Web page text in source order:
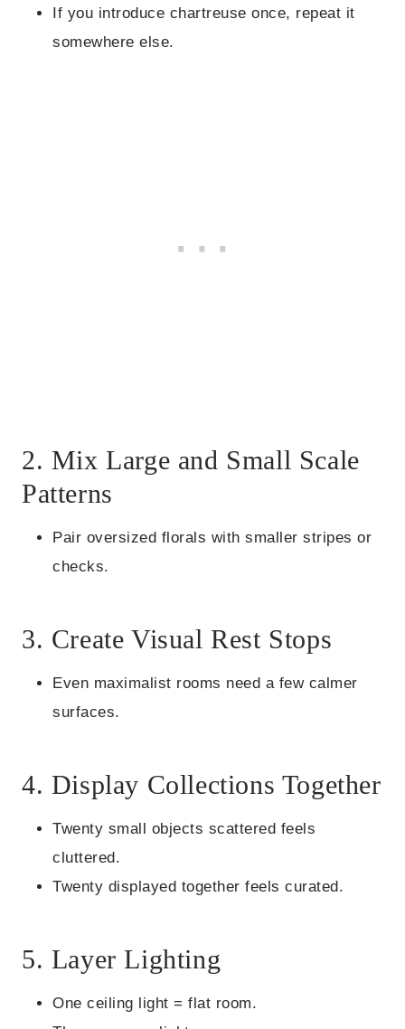
If you introduce chartreuse once, repeat it
somewhere else.
2. Mix Large and Small Scale
Patterns
Pair oversized florals with smaller stripes or
checks.
3. Create Visual Rest Stops
Even maximalist rooms need a few calmer
surfaces.
4. Display Collections Together
Twenty small objects scattered feels
cluttered.
Twenty displayed together feels curated.
5. Layer Lighting
One ceiling light = flat room.